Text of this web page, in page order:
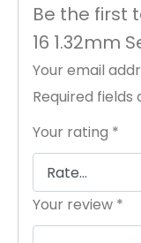
Be the first
16 1.32mm
Your email
Required
Your rating *
Your review *